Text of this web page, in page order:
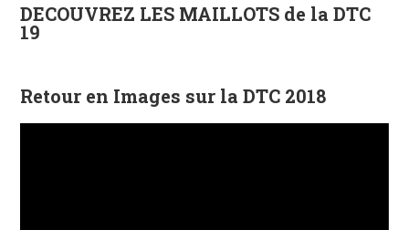
DECOUVREZ LES MAILLOTS de la DTC
19
Retour en Images sur la DTC 2018